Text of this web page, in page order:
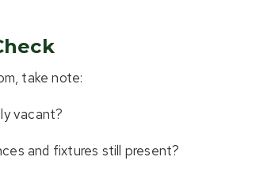
take note:
vacant?
and fixtures still present?